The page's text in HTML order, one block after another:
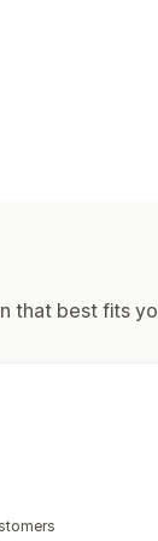
that best fits